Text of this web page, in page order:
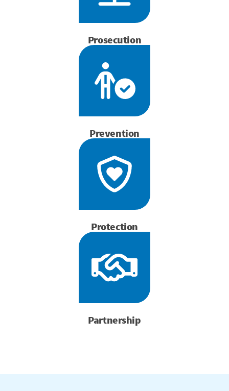
Prosecution
Prevention
Protection
Partnership